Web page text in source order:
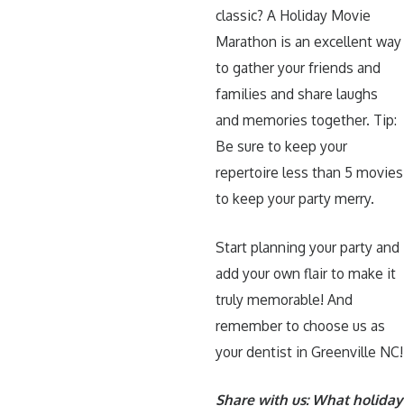
classic? A Holiday Movie
Marathon is an excellent way
to gather your friends and
families and share laughs
and memories together. Tip:
Be sure to keep your
repertoire less than 5 movies
to keep your party merry.
Start planning your party and
add your own flair to make it
truly memorable! And
remember to choose us as
your dentist in Greenville NC!
Share with us: What holiday